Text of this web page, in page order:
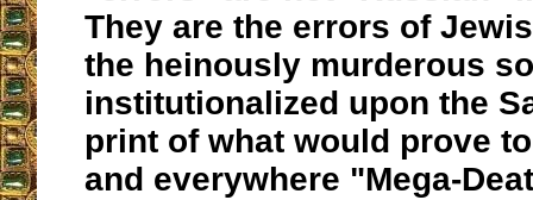
They are the errors of
the heinously murderous
institutionalized upon the
print of what would prove
and everywhere "Mega-